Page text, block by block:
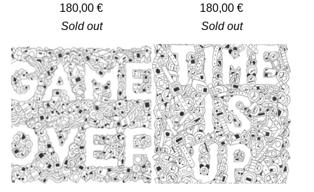
180,00 €
Sold out
180,00 €
Sold out